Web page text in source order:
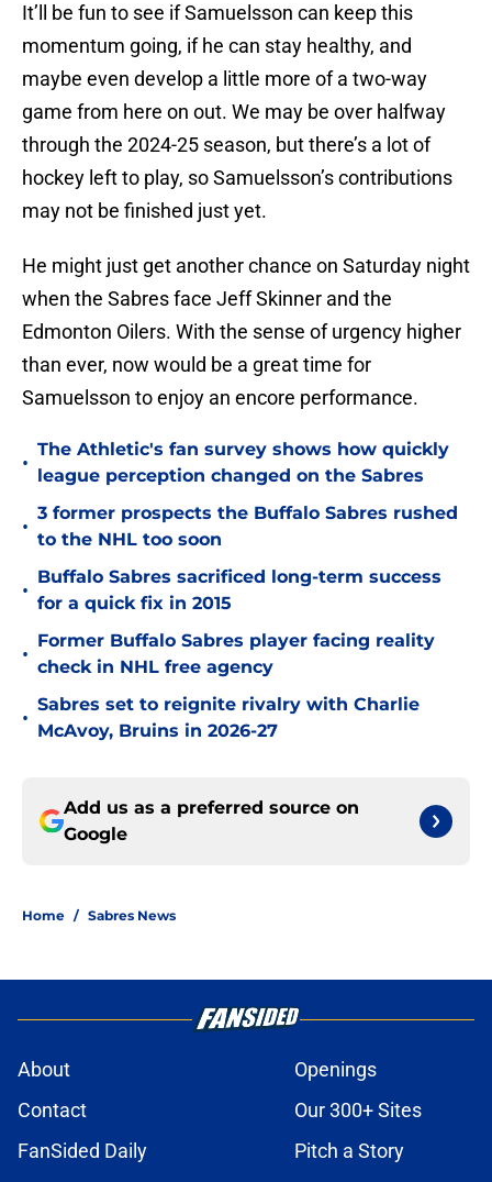
It’ll be fun to see if Samuelsson can keep this
momentum going, if he can stay healthy, and
maybe even develop a little more of a two-way
game from here on out. We may be over halfway
through the 2024-25 season, but there’s a lot of
hockey left to play, so Samuelsson’s contributions
may not be finished just yet.
He might just get another chance on Saturday night
when the Sabres face Jeff Skinner and the
Edmonton Oilers. With the sense of urgency higher
than ever, now would be a great time for
Samuelsson to enjoy an encore performance.
•
The Athletic's fan survey shows how quickly
league perception changed on the Sabres
•
3 former prospects the Buffalo Sabres rushed
to the NHL too soon
•
Buffalo Sabres sacrificed long-term success
for a quick fix in 2015
•
Former Buffalo Sabres player facing reality
check in NHL free agency
•
Sabres set to reignite rivalry with Charlie
McAvoy, Bruins in 2026-27
Add us as a preferred source on
Google
Home / Sabres News
About
Openings
Contact
Our 300+ Sites
FanSided Daily
Pitch a Story